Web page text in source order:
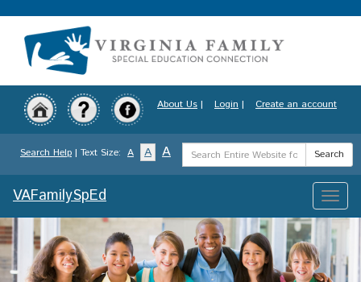
to
content
About Us | Login | Create an account
Search Help | Text Size: A A A
Search
Term
Search
Toggle
VAFamilySpEd